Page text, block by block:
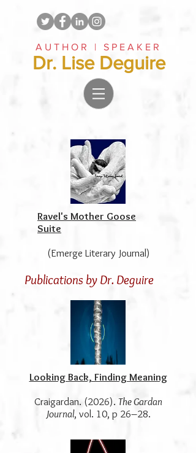
AUTHOR | SPEAKER
Dr. Lise Deguire
Ravel's Mother Goose
Suite
(Emerge Literary Journal)
Publications by Dr. Deguire
Looking Back, Finding Meaning
Craigardan. (2026). The Gardan
Journal, vol. 10, p 26–28.